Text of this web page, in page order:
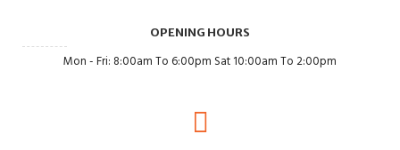
OPENING HOURS
Mon - Fri: 8:00am To 6:00pm Sat 10:00am To 2:00pm